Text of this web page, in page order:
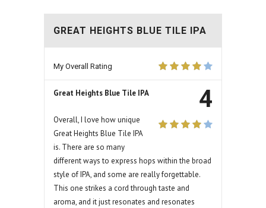
GREAT HEIGHTS BLUE TILE IPA
My Overall Rating
4
Great Heights Blue Tile IPA
Overall, I love how unique
Great Heights Blue Tile IPA
is. There are so many
different ways to express hops within the broad
style of IPA, and some are really forgettable.
This one strikes a cord through taste and
aroma, and it just resonates and resonates